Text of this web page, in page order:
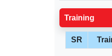
Training
SR